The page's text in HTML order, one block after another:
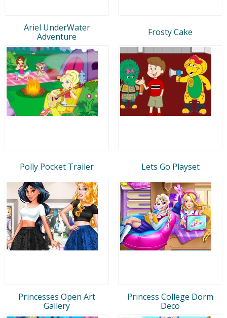
Ariel UnderWater
Adventure
Frosty Cake
Polly Pocket Trailer Lets Go Playset
Princesses Open Art
Gallery
Princess College Dorm
Deco